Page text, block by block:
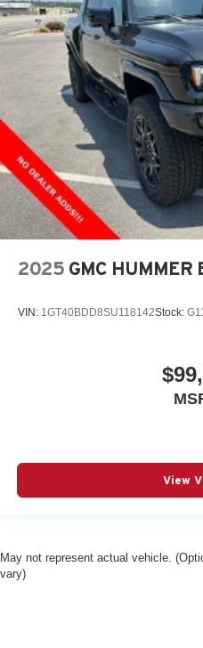
2025 GMC HUMMER
VIN: 1GT40BDD8SU118142Stock:
View
May not represent actual vehicle.
vary)